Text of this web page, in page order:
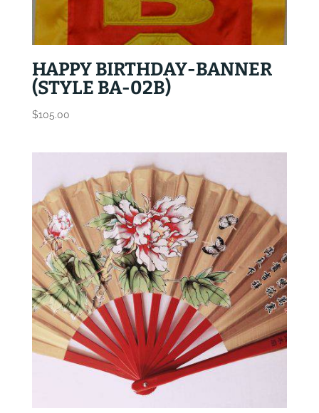
HAPPY BIRTHDAY-BANNER
(STYLE BA-02B)
$105.00